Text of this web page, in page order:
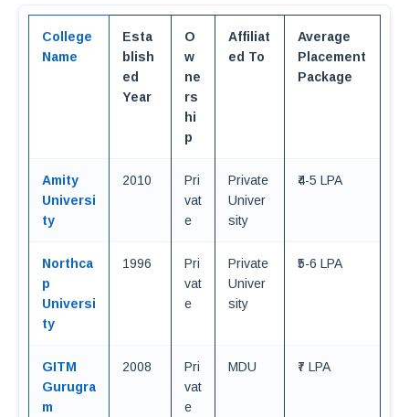
College
Name
Esta
blish
ed
Year
O
w
ne
rs
hi
p
Affiliat
ed To
Average
Placement
Package
Amity
Universi
ty
2010
Pri
vat
e
Private
Univer
sity
₹4-5 LPA
Northca
p
Universi
ty
1996
Pri
vat
e
Private
Univer
sity
₹5-6 LPA
GITM
Gurugra
m
2008
Pri
vat
e
MDU ₹7 LPA